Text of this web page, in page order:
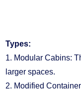
Types:
1. Modular Cabins:
larger spaces.
2. Modified